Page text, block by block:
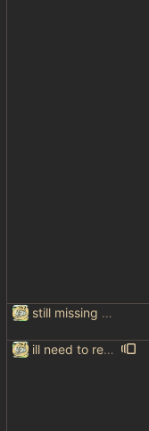
still missing things on google scraper
ill need to rewrite the google scraper, but hey atleast we got imagesearch working woooo